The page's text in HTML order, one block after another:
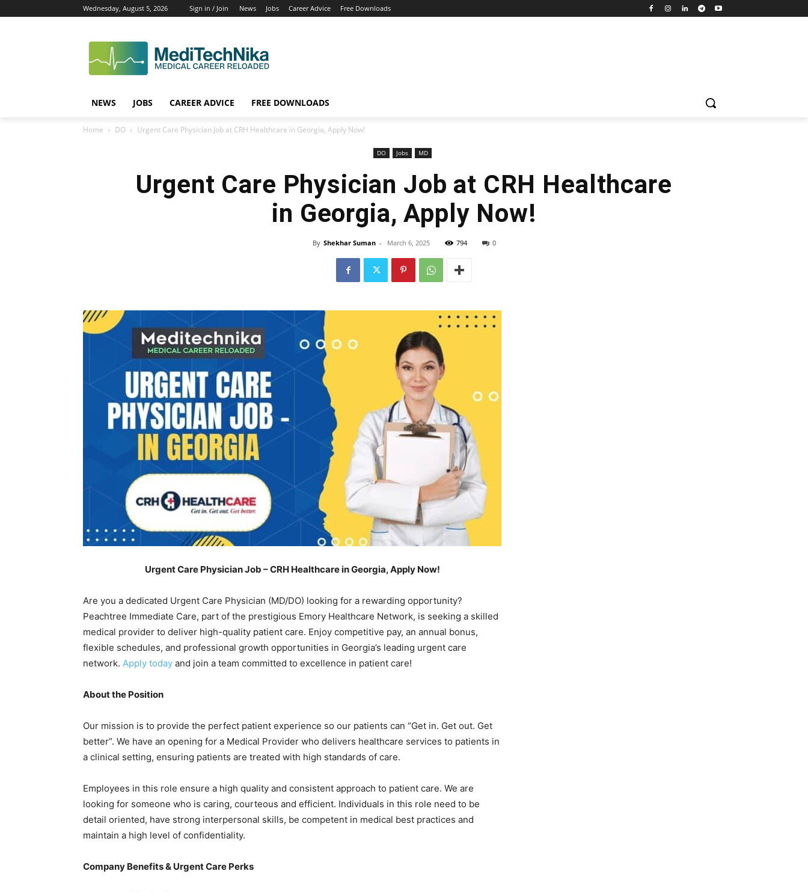
Wednesday, August 5, 2026 Sign in / Join News Jobs Career Advice Free Downloads
NEWS JOBS CAREER ADVICE FREE DOWNLOADS
Home DO Urgent Care Physician Job at CRH Healthcare in Georgia, Apply Now!
DO Jobs MD
Urgent Care Physician Job at CRH Healthcare
in Georgia, Apply Now!
By Shekhar Suman - March 6, 2025 794 0
Urgent Care Physician Job – CRH Healthcare in Georgia, Apply Now!
Are you a dedicated Urgent Care Physician (MD/DO) looking for a rewarding opportunity?
Peachtree Immediate Care, part of the prestigious Emory Healthcare Network, is seeking a skilled
medical provider to deliver high-quality patient care. Enjoy competitive pay, an annual bonus,
flexible schedules, and professional growth opportunities in Georgia’s leading urgent care
network. Apply today and join a team committed to excellence in patient care!
About the Position
Our mission is to provide the perfect patient experience so our patients can “Get in. Get out. Get
better”. We have an opening for a Medical Provider who delivers healthcare services to patients in
a clinical setting, ensuring patients are treated with high standards of care.
Employees in this role ensure a high quality and consistent approach to patient care. We are
looking for someone who is caring, courteous and efficient. Individuals in this role need to be
detail oriented, have strong interpersonal skills, be competent in medical best practices and
maintain a high level of confidentiality.
Company Benefits & Urgent Care Perks